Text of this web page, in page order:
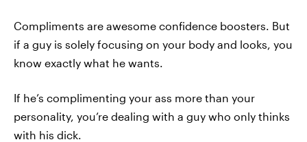
Compliments are awesome confidence boosters. But
if a guy is solely focusing on your body and looks, you
know exactly what he wants.
If he’s complimenting your ass more than your
personality, you’re dealing with a guy who only thinks
with his dick.